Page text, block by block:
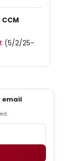
(5/2/25-
email